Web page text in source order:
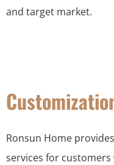
and target market.
Ronsun Home
services for